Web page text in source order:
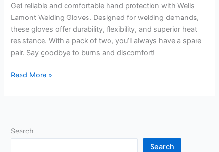
Get reliable and comfortable hand protection with Wells
Lamont Welding Gloves. Designed for welding demands,
these gloves offer durability, flexibility, and superior heat
resistance. With a pack of two, you’ll always have a spare
pair. Say goodbye to burns and discomfort!
Wells
Read More »
Search
Search